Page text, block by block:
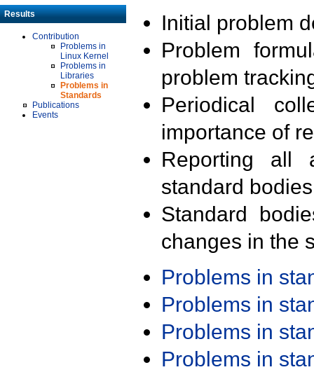
Results
Contribution
Problems in
Linux Kernel
Problems in
Libraries
Problems in
Standards
Publications
Events
Initial problem
Problem
problem
Periodical
importance of
Reporting all
standard
Standard
changes in the
Problems in
Problems in
Problems in
Problems in